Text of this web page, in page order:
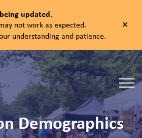
updated.
not work as expected.
understanding and patience.
Parry Sound District Health Unit
Demographics